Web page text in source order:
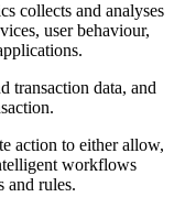
collects and analyses
user behaviour,
transaction data, and
action to either allow,
workflows
and rules.